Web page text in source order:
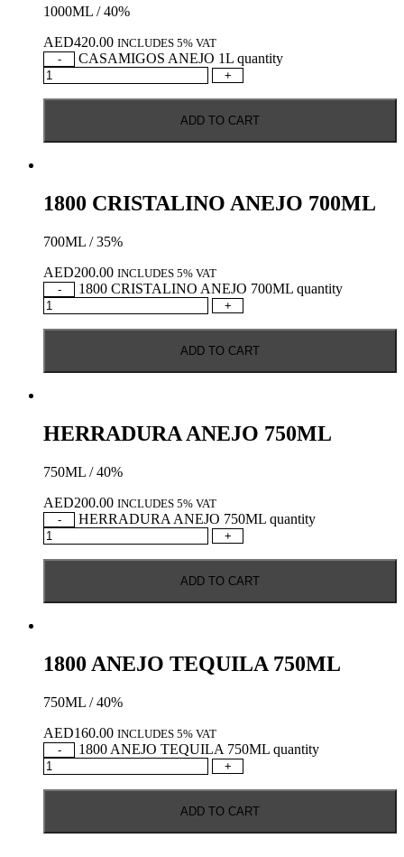
1000ML / 40%
AED420.00 INCLUDES 5% VAT
-
CASAMIGOS ANEJO 1L quantity
+
ADD TO CART
1800 CRISTALINO ANEJO 700ML
700ML / 35%
AED200.00 INCLUDES 5% VAT
-
1800 CRISTALINO ANEJO 700ML quantity
+
ADD TO CART
HERRADURA ANEJO 750ML
750ML / 40%
AED200.00 INCLUDES 5% VAT
-
HERRADURA ANEJO 750ML quantity
+
ADD TO CART
1800 ANEJO TEQUILA 750ML
750ML / 40%
AED160.00 INCLUDES 5% VAT
-
1800 ANEJO TEQUILA 750ML quantity
+
ADD TO CART